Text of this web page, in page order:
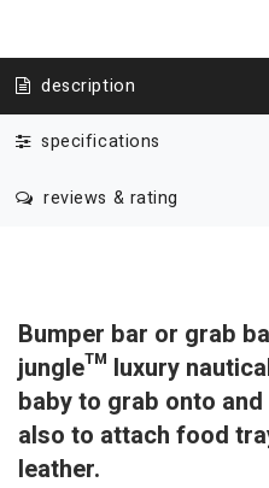
description
specifications
reviews & rating
Bumper bar or grab
jungle™ luxury
baby to grab onto
also to attach food
leather.